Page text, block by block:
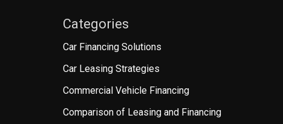
Categories
Car Financing Solutions
Car Leasing Strategies
Commercial Vehicle Financing
Comparison of Leasing and Financing